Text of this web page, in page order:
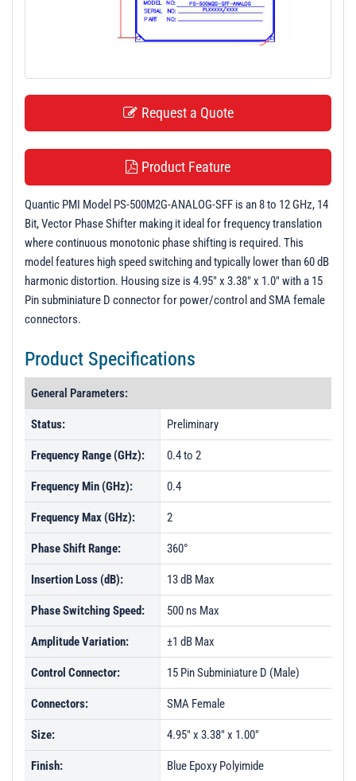
Request a Quote
Product Feature
Quantic PMI Model PS-500M2G-ANALOG-SFF is an 8 to 12 GHz, 14
Bit, Vector Phase Shifter making it ideal for frequency translation
where continuous monotonic phase shifting is required. This
model features high speed switching and typically lower than 60 dB
harmonic distortion. Housing size is 4.95" x 3.38" x 1.0" with a 15
Pin subminiature D connector for power/control and SMA female
connectors.
Product Specifications
General Parameters:
Status: Preliminary
Frequency Range (GHz): 0.4 to 2
Frequency Min (GHz): 0.4
Frequency Max (GHz): 2
Phase Shift Range: 360°
Insertion Loss (dB): 13 dB Max
Phase Switching Speed: 500 ns Max
Amplitude Variation: ±1 dB Max
Control Connector: 15 Pin Subminiature D (Male)
Connectors: SMA Female
Size: 4.95" x 3.38" x 1.00"
Finish: Blue Epoxy Polyimide